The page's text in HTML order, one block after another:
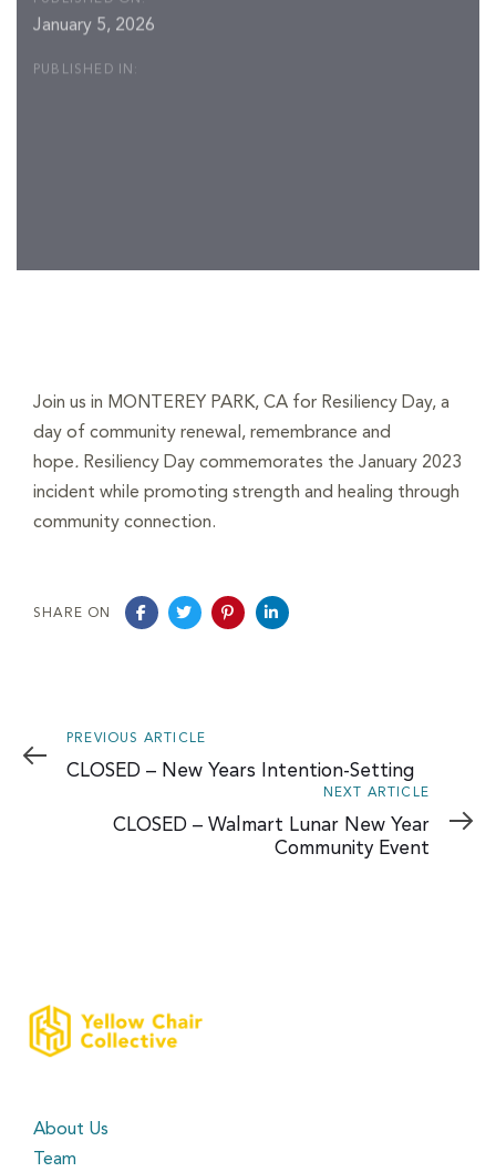
January 5, 2026
PUBLISHED IN:
Join us in MONTEREY PARK, CA for Resiliency Day, a
day of community renewal, remembrance and
hope. Resiliency Day commemorates the January 2023
incident while promoting strength and healing through
community connection.
SHARE ON
navigation
Previous
Article
PREVIOUS ARTICLE
CLOSED – New Years Intention-Setting
NEXT ARTICLE
CLOSED – Walmart Lunar New Year
Community Event
About Us
Team